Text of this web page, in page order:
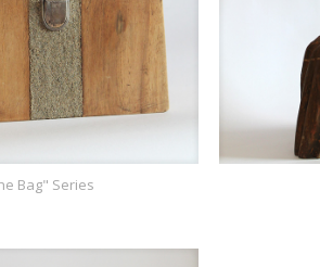
Bag" Series